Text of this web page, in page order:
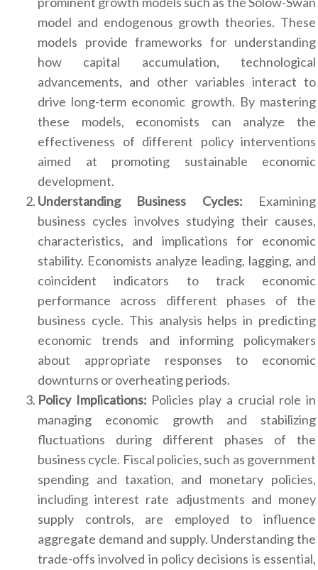
model and endogenous growth theories. These
models provide frameworks for understanding
how capital accumulation, technological
advancements, and other variables interact to
drive long-term economic growth. By mastering
these models, economists can analyze the
effectiveness of different policy interventions
aimed at promoting sustainable economic
development.
Understanding Business Cycles: Examining
business cycles involves studying their causes,
characteristics, and implications for economic
stability. Economists analyze leading, lagging, and
coincident indicators to track economic
performance across different phases of the
business cycle. This analysis helps in predicting
economic trends and informing policymakers
about appropriate responses to economic
downturns or overheating periods.
Policy Implications: Policies play a crucial role in
managing economic growth and stabilizing
fluctuations during different phases of the
business cycle. Fiscal policies, such as government
spending and taxation, and monetary policies,
including interest rate adjustments and money
supply controls, are employed to influence
aggregate demand and supply. Understanding the
trade-offs involved in policy decisions is essential,